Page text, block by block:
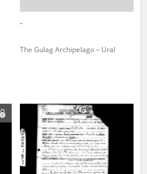
-
The Gulag Archipelago – Ural